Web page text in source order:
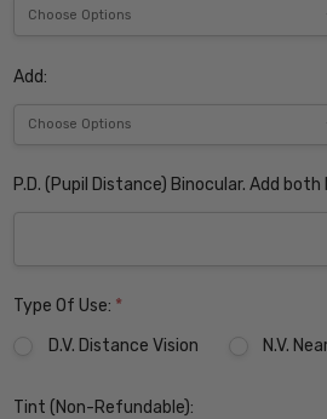
Add:
P.D. (Pupil Distance) Binocular. Add
Type Of Use: *
D.V. Distance Vision
N.V.
Tint (Non-Refundable):